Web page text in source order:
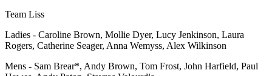
Team Liss
Ladies - Caroline Brown, Mollie Dyer, Lucy Jenkinson, Laura
Rogers, Catherine Seager, Anna Wemyss, Alex Wilkinson
Mens - Sam Brear*, Andy Brown, Tom Frost, John Harfield, Paul